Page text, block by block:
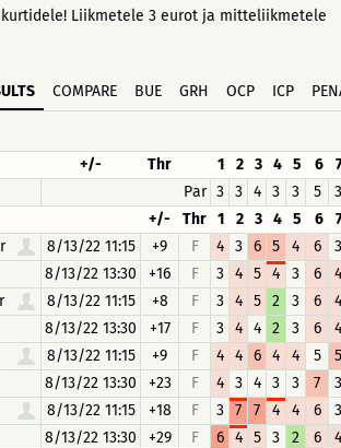
Liikmetele 3 eurot ja mitteliikmetele
COMPARE BUE GRH OCP ICP
+/- Thr 1 2 3 4 5 6
Par 3 3 4 3 3 5
3
+/- Thr 1 2 3 4 5 6
8/13/22 11:15 +9 F 4 3 6 5 4 6
3
8/13/22 13:30
+16 F 3 4 5 4 3 6
4
8/13/22 11:15 +8 F 3 4 5 2 3 6
4
8/13/22 13:30
+17 F 3 4 4 2 3 6
4
8/13/22 11:15 +9 F 4 4 6 4 4 5
5
8/13/22 13:30
+23 F 4 3 4 3 3 7
3
8/13/22 11:15 +18 F 3 7 7 4 4 6
3
8/13/22 13:30
+29 F 6 4 5 3 2 6
4